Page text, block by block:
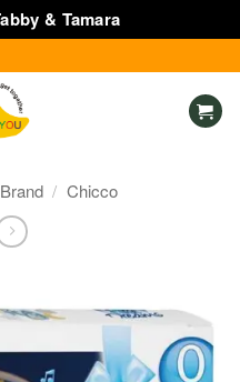
& Tamara
/ Chicco